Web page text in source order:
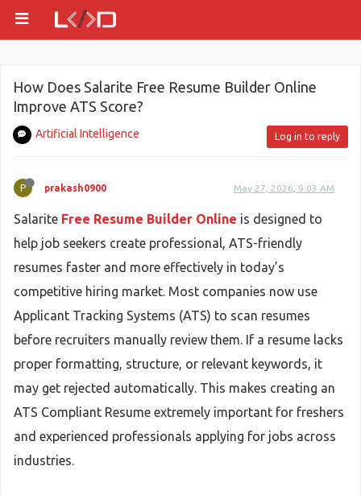
How Does Salarite Free Resume Builder Online
Improve ATS Score?
Artificial Intelligence Log in to reply
P prakash0900 May 27, 2026, 9:03 AM
Salarite Free Resume Builder Online is designed to
help job seekers create professional, ATS-friendly
resumes faster and more effectively in today’s
competitive hiring market. Most companies now use
Applicant Tracking Systems (ATS) to scan resumes
before recruiters manually review them. If a resume lacks
proper formatting, structure, or relevant keywords, it
may get rejected automatically. This makes creating an
ATS Compliant Resume extremely important for freshers
and experienced professionals applying for jobs across
industries.